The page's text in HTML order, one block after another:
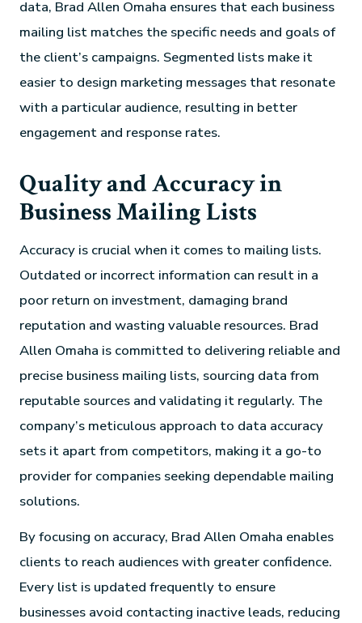
data, Brad Allen Omaha ensures that each business
mailing list matches the specific needs and goals of
the client’s campaigns. Segmented lists make it
easier to design marketing messages that resonate
with a particular audience, resulting in better
engagement and response rates.
Quality and Accuracy in
Business Mailing Lists
Accuracy is crucial when it comes to mailing lists.
Outdated or incorrect information can result in a
poor return on investment, damaging brand
reputation and wasting valuable resources. Brad
Allen Omaha is committed to delivering reliable and
precise business mailing lists, sourcing data from
reputable sources and validating it regularly. The
company’s meticulous approach to data accuracy
sets it apart from competitors, making it a go-to
provider for companies seeking dependable mailing
solutions.
By focusing on accuracy, Brad Allen Omaha enables
clients to reach audiences with greater confidence.
Every list is updated frequently to ensure
businesses avoid contacting inactive leads, reducing